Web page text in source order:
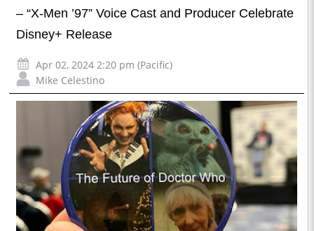
– “X-Men ’97” Voice Cast and Producer Celebrate
Disney+ Release
Apr 02, 2024 2:20 pm (Pacific)
Mike Celestino